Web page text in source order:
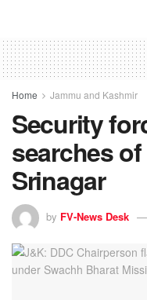
Home Jammu and Kashmir
Security
searches
Srinagar
by FV-News Desk